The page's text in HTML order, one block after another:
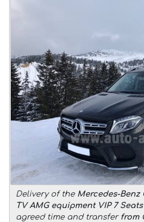
Delivery of the Mercedes-Benz
TV AMG equipment VIP 7 Seats
agreed time and transfer from